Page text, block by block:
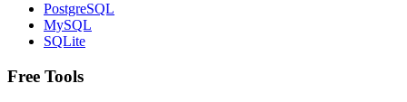
PostgreSQL
MySQL
SQLite
Free Tools